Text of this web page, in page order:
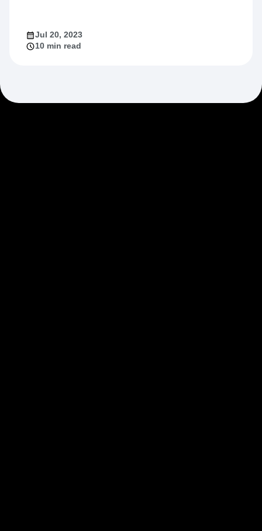
Jul 20, 2023
10 min read